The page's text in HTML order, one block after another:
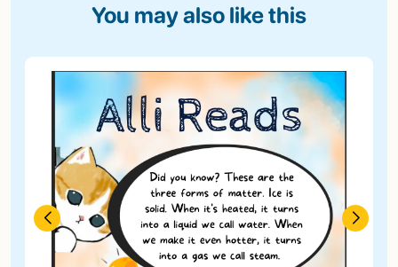
You may also like this